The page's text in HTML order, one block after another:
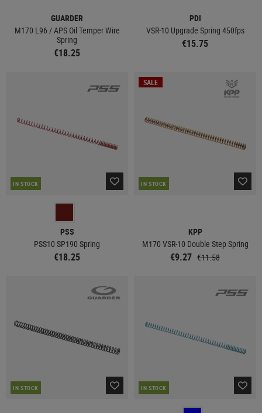
GUARDER
M170 L96 / APS Oil Temper Wire
Spring
€18.25
PDI
VSR-10 Upgrade Spring 450fps
€15.75
IN STOCK
PSS
PSS10 SP190 Spring
€18.25
SALE
IN STOCK
KPP
M170 VSR-10 Double Step Spring
€9.27 €11.58
IN STOCK IN STOCK